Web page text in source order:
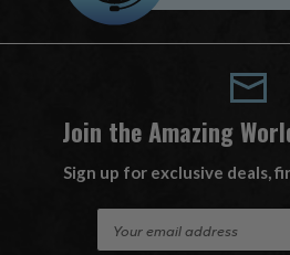
Join the Amazing
Sign up for exclusive deals,